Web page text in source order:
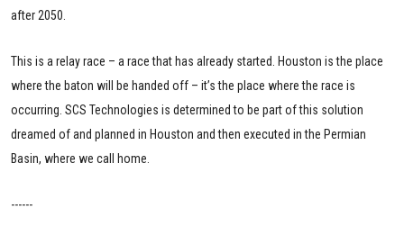
after 2050.
This is a relay race – a race that has already started. Houston is the place
where the baton will be handed off – it’s the place where the race is
occurring. SCS Technologies is determined to be part of this solution
dreamed of and planned in Houston and then executed in the Permian
Basin, where we call home.
------